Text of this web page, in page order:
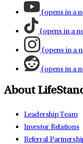
(opens in a
(opens in a
(opens in a
(opens in a
About
Leadership Team
Investor Relations
Referral